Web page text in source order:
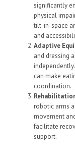
significantly
physical
tilt-in-space
and
Adaptive
and dressing
can make
coordination.
robotic arms
movement
facilitate
support.